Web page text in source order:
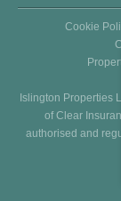
Cookie
Islington Properties
of Clear
authorised and